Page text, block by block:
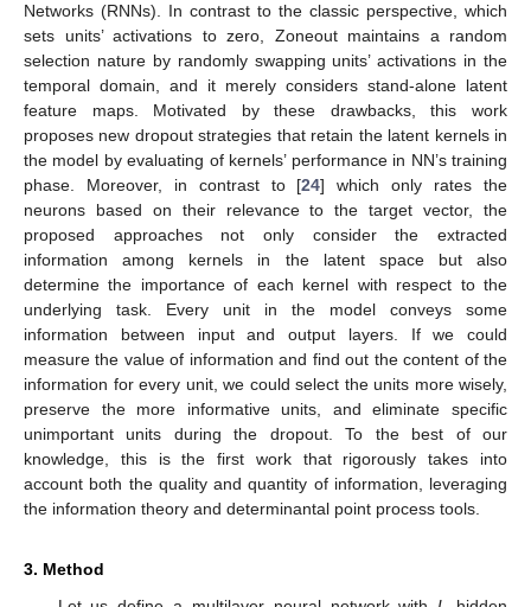
Networks (RNNs). In contrast to the classic perspective, which
sets units’ activations to zero, Zoneout maintains a random
selection nature by randomly swapping units’ activations in the
temporal domain, and it merely considers stand-alone latent
feature maps. Motivated by these drawbacks, this work
proposes new dropout strategies that retain the latent kernels in
the model by evaluating of kernels’ performance in NN’s training
phase. Moreover, in contrast to [24] which only rates the
neurons based on their relevance to the target vector, the
proposed approaches not only consider the extracted
information among kernels in the latent space but also
determine the importance of each kernel with respect to the
underlying task. Every unit in the model conveys some
information between input and output layers. If we could
measure the value of information and find out the content of the
information for every unit, we could select the units more wisely,
preserve the more informative units, and eliminate specific
unimportant units during the dropout. To the best of our
knowledge, this is the first work that rigorously takes into
account both the quality and quantity of information, leveraging
the information theory and determinantal point process tools.
3. Method